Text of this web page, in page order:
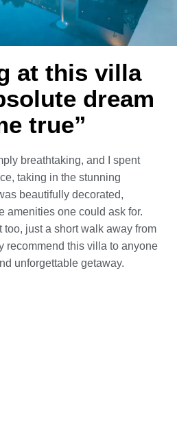
at this villa
dream
true”
breathtaking, and I spent
taking in the stunning
beautifully decorated,
amenities one could ask for.
just a short walk away from
recommend this villa to anyone
unforgettable getaway.